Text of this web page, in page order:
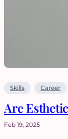
Skills Career
Are
Feb 19, 2025